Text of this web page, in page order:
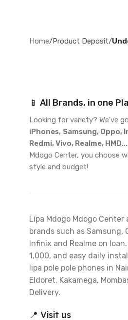
Home/Product Deposit/
📱 All Brands, in one
Looking for variety? We've
iPhones, Samsung, Oppo,
Redmi, Vivo, Realme, HMD...
Mdogo Center, you choose
style and budget!
Lipa Mdogo Mdogo
brands such as Samsung,
Infinix and Realme on
1,000, and easy daily
lipa pole pole phones in
Eldoret, Kakamega,
Delivery.
📍 Visit us